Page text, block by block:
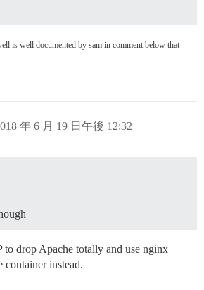
is well documented by sam in comment below that
年 6 月 19 日午後 12:32
to drop Apache totally and use nginx
container instead.